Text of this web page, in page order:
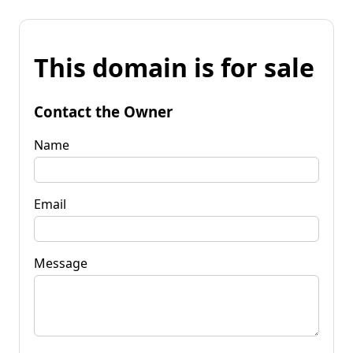
This domain is for sale
Contact the Owner
Name
Email
Message